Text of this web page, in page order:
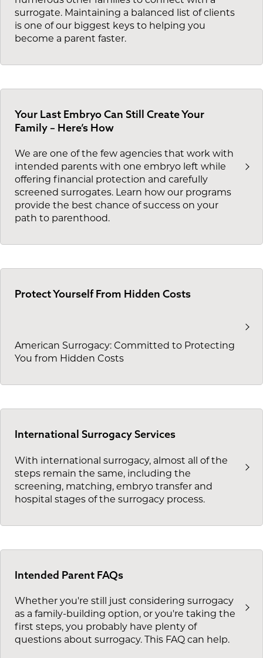
surrogate. Maintaining a balanced list of clients
is one of our biggest keys to helping you
become a parent faster.
Your Last Embryo Can Still Create Your
Family – Here’s How
We are one of the few agencies that work with
intended parents with one embryo left while
offering financial protection and carefully
screened surrogates. Learn how our programs
provide the best chance of success on your
path to parenthood.
Protect Yourself From Hidden Costs
American Surrogacy: Committed to Protecting
You from Hidden Costs
International Surrogacy Services
With international surrogacy, almost all of the
steps remain the same, including the
screening, matching, embryo transfer and
hospital stages of the surrogacy process.
Intended Parent FAQs
Whether you're still just considering surrogacy
as a family-building option, or you're taking the
first steps, you probably have plenty of
questions about surrogacy. This FAQ can help.